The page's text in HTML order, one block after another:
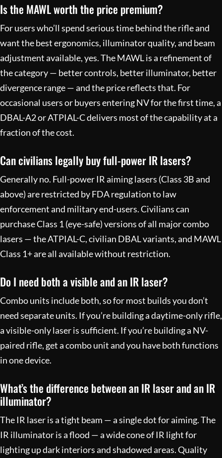
Is the MAWL worth the price premium?
For users who’ll spend serious time behind the rifle and
want the best ergonomics, illuminator quality, and beam
adjustment available, yes. The MAWL is a refinement of
the category — better controls, better illuminator, better
divergence range — and the price reflects that. For
occasional users or buyers entering NV for the first time, a
DBAL-A2 or ATPIAL-C delivers most of the capability at a
fraction of the cost.
Can civilians legally buy full-power IR lasers?
Generally no. Full-power IR aiming lasers (Class 3B and
above) are restricted by FDA regulation to law
enforcement and military end-users. Civilians can
purchase Class 1 (eye-safe) versions of all major combo
lasers — the ATPIAL-C, civilian DBAL variants, and MAWL
Class 1+ are all available without restriction.
Do I need both a visible and an IR laser?
Combo units include both, so for most builds you don’t
need separate units. If you’re building a daytime-only rifle,
a visible-only laser is sufficient. If you’re building a NV-
paired rifle, get a combo unit and you have both functions
in one device.
What’s the difference between an IR laser and an IR
illuminator?
The IR laser is a tight beam — a single dot for aiming. The
IR illuminator is a flood — a wide cone of IR light for
lighting up dark interiors and shadowed areas. Quality